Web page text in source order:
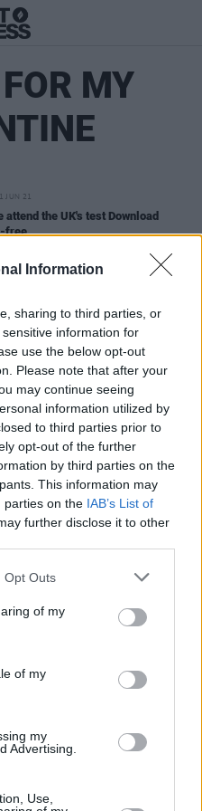
Information
sharing to third parties, or
information for
use the below opt-out
Please note that after your
may continue seeing
information utilized by
to third parties prior to
opt-out of the further
by third parties on the
This information may
parties on the IAB’s List of
further disclose it to other
Opt Outs
of my
of my
my
Advertising.
Use,
MY
JUN 21
the UK's test Download
free